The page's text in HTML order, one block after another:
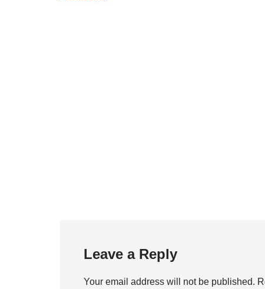
Leave a Reply
Your email address will not be published.